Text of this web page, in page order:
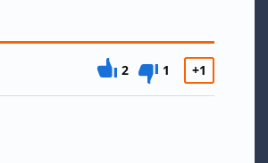
2 1 +1